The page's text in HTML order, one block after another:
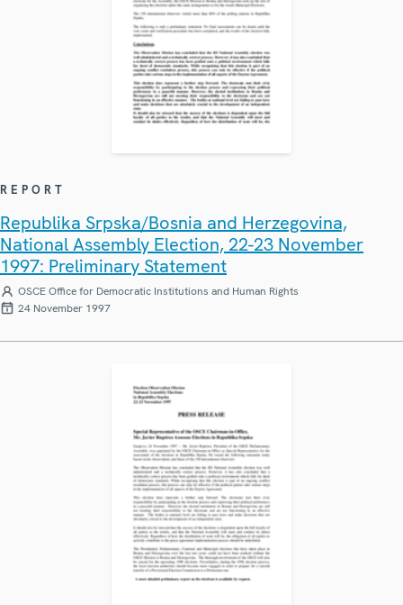
REPORT
Republika Srpska/Bosnia and Herzegovina,
National Assembly Election, 22-23 November
1997: Preliminary Statement
OSCE Office for Democratic Institutions and Human Rights
24 November 1997